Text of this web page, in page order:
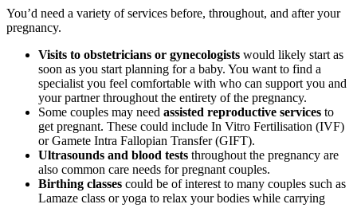
You’d need a variety of services before, throughout, and after your
pregnancy.
Visits to obstetricians or gynecologists would likely start as
soon as you start planning for a baby. You want to find a
specialist you feel comfortable with who can support you and
your partner throughout the entirety of the pregnancy.
Some couples may need assisted reproductive services to
get pregnant. These could include In Vitro Fertilisation (IVF)
or Gamete Intra Fallopian Transfer (GIFT).
Ultrasounds and blood tests throughout the pregnancy are
also common care needs for pregnant couples.
Birthing classes could be of interest to many couples such as
Lamaze class or yoga to relax your bodies while carrying